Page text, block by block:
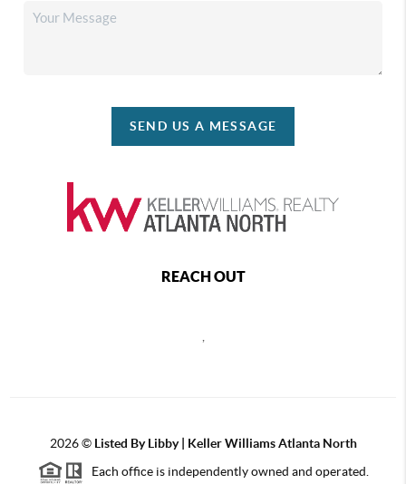
SEND US A MESSAGE
REACH OUT
2026© Listed By Libby | Keller Williams Atlanta North
Each office is independently owned and operated.